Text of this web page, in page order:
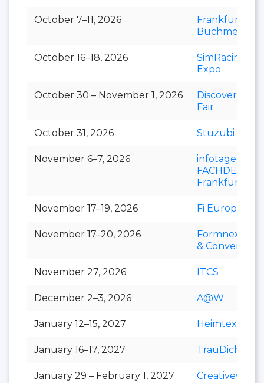
October 7–11, 2026
Frankfurter
Buchmesse
October 16–18, 2026
SimRacing
Expo
October 30 – November 1, 2026
Discovery Art
Fair
October 31, 2026 Stuzubi
November 6–7, 2026
infotage
FACHDENTAL
Frankfurt
November 17–19, 2026 Fi Europe
November 17–20, 2026
Formnext
& Convention
November 27, 2026 ITCS
December 2–3, 2026 A@W
January 12–15, 2027 Heimtextil
January 16–17, 2027 TrauDich!
January 29 – February 1, 2027 Creativeworld